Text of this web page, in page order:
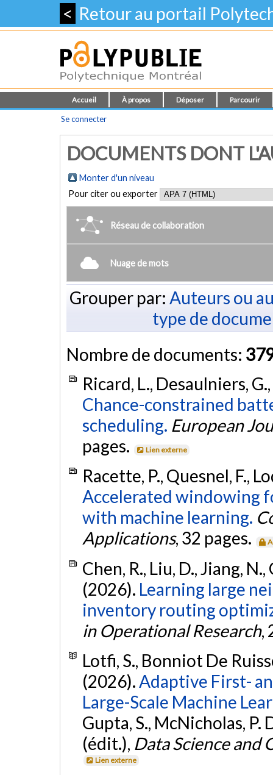
< Retour au portail
Accueil À propos Déposer Parcourir
Se connecter
DOCUMENTS DONT
Monter d'un niveau
Pour citer ou exporter
Réseau de collaboration
Nuage de mots
Grouper par: Auteurs ou
type de
Nombre de documents:
Ricard, L., Desaulniers,
Chance-constrained
scheduling. European
pages.
Lien externe
Racette, P., Quesnel, F.,
Accelerated windowing
with machine learning.
Applications, 32 pages.
Chen, R., Liu, D., Jiang, N.,
(2026). Learning large
inventory routing
in Operational Research,
Lotfi, S., Bonniot De
(2026).Adaptive First-
Large-Scale Machine
Gupta, S., McNicholas, P.
(édit.), Data Science and
Lien externe